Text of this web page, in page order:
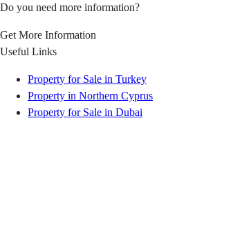
Do you need more information?
Get More Information
Useful Links
Property for Sale in Turkey
Property in Northern Cyprus
Property for Sale in Dubai